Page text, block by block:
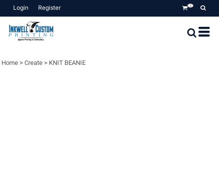
Login Register 0
Home > Create > KNIT BEANIE